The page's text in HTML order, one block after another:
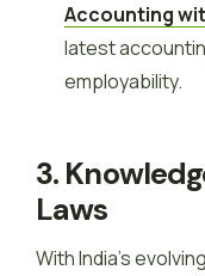
Accounting
latest
employability.
3.
Laws
With India’s